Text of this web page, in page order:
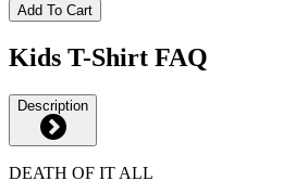
Add To Cart
Kids T-Shirt FAQ
Description
DEATH OF IT ALL